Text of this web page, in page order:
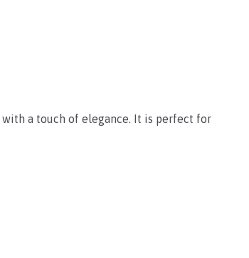
a touch of elegance. It is perfect for